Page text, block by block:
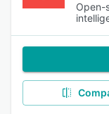
Open-